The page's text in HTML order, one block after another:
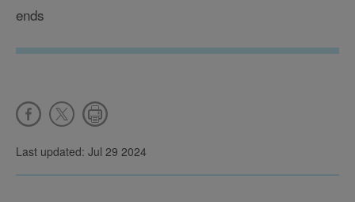
ends
Last updated: Jul 29 2024